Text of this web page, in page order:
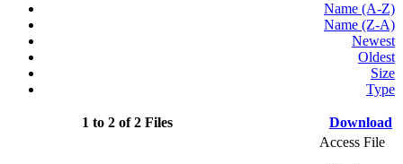
Name (A-Z)
Name (Z-A)
Newest
Oldest
Size
Type
1 to 2 of 2 Files Download
Access File